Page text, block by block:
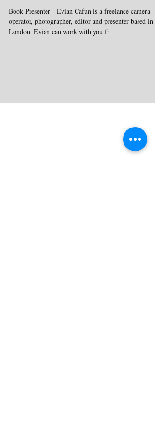
Maker - London | Red Panda
Agency Entertainment
Book Presenter - Evian Cafun is a freelance camera
London. Evian can work with you fr